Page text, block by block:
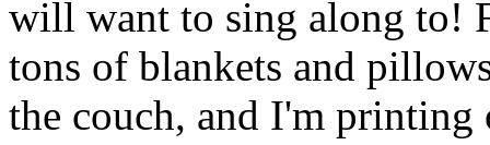
will want to sing along to!
tons of blankets and
the couch, and I'm printing